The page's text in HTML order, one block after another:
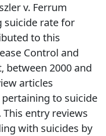
v. Ferrum
suicide rate for
to this
Control and
between 2000 and
articles
to suicide
entry reviews
with suicides by